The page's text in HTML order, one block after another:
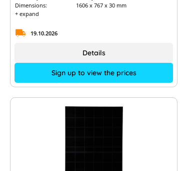
Dimensions:
1606 x 767 x 30 mm
+ expand
19.10.2026
Sign up to view the prices
Details